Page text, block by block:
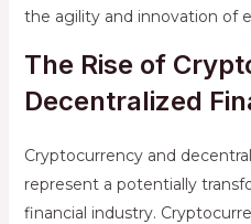
the agility and innovation of
The Rise of
Decentralized
Cryptocurrency and
represent a potentially
financial industry.